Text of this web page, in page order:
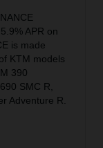
APR on
is made
KTM models
390
SMC R,
Adventure R.